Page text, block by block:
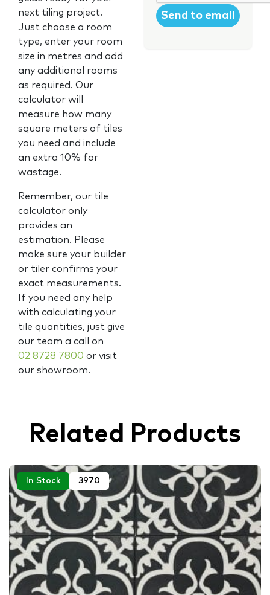
next tiling project.
Just choose a room
type, enter your room
size in metres and add
any additional rooms
as required. Our
calculator will
measure how many
square meters of tiles
you need and include
an extra 10% for
wastage.
Remember, our tile
calculator only
provides an
estimation. Please
make sure your builder
or tiler confirms your
exact measurements.
If you need any help
with calculating your
tile quantities, just give
our team a call on
02 8728 7800 or visit
our showroom.
Related Products
In Stock 3970